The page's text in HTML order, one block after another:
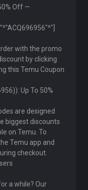
Off —
with the promo
by clicking
this Temu Coupon
Up To 50%
are designed
biggest discounts
on Temu. To
Temu app and
checkout.
a while? Our